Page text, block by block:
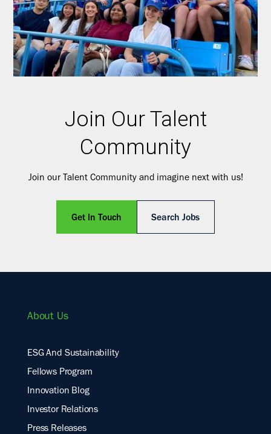
Join Our Talent
Community
Join our Talent Community and imagine next with us!
Get In Touch Search Jobs
About Us
ESG And Sustainability
Fellows Program
Innovation Blog
Investor Relations
Press Releases